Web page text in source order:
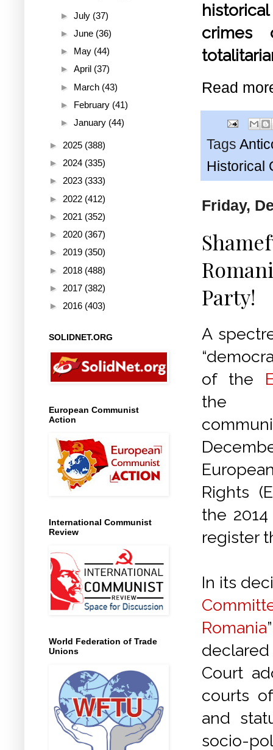
crimes
Read
Tags
Historical
Friday,
Party!
A
of the
the
Rights
the
register
In its
Romania
Court
courts
and
socio-
► July (37)
► June (36)
► May (44)
► April (37)
► March (43)
► February (41)
► January (44)
► 2025 (388)
► 2024 (335)
► 2023 (333)
► 2022 (412)
► 2021 (352)
► 2020 (367)
► 2019 (350)
► 2018 (488)
► 2017 (382)
► 2016 (403)
SOLIDNET.ORG
European Communist
Action
International Communist
Review
World Federation of Trade
Unions